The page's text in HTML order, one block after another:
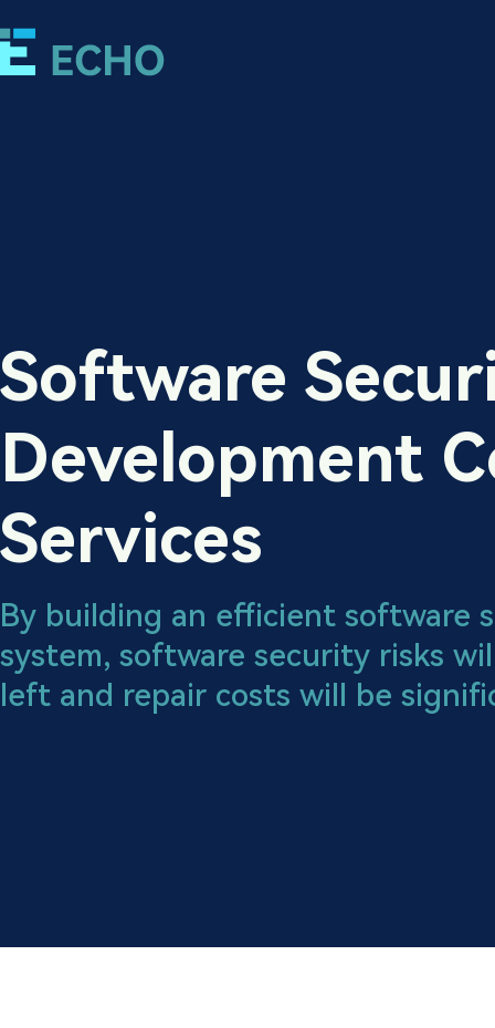
Software
Development
Services
By building an efficient software
system, software security risks
left and repair costs will be